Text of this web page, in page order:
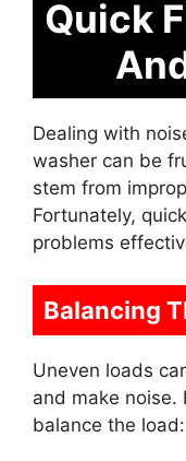
Quick
Dealing with
washer can be
stem from
Fortunately,
problems
Balancing
Uneven loads
and make noise.
balance the load: